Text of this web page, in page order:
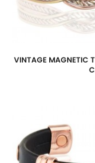
VINTAGE MAGNETIC